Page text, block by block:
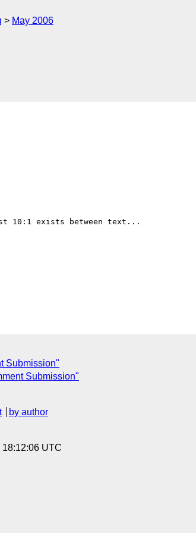
May 2006
10:1 exists between text...
Submission"
Submission"
by author
18:12:06 UTC